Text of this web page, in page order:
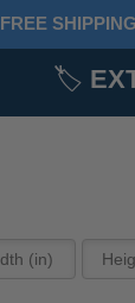
🏷️
FREE SHIPPING